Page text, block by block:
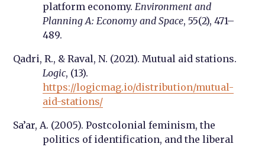
platform economy.Environment and
Planning A: Economy and Space, 55(2), 471–
489.
Qadri, R., & Raval, N. (2021). Mutual aid stations.
Logic, (13).
https://logicmag.io/distribution/mutual-
aid-stations/
Sa’ar, A. (2005). Postcolonial feminism, the
politics of identification, and the liberal